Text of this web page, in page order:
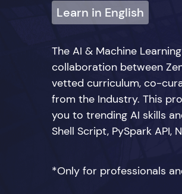
Learn in English
The AI & Machine
collaboration between
vetted curriculum, co-
from the Industry. This
you to trending AI skills
Shell Script, PySpark API,
*Only for professionals